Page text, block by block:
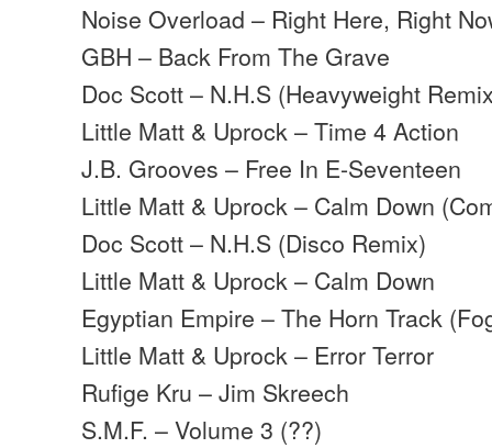
Noise Overload – Right Here, Right
GBH – Back From The Grave
Doc Scott – N.H.S (Heavyweight
Little Matt & Uprock – Time 4 Action
J.B. Grooves – Free In E-Seventeen
Little Matt & Uprock – Calm Down
Doc Scott – N.H.S (Disco Remix)
Little Matt & Uprock – Calm Down
Egyptian Empire – The Horn Track
Little Matt & Uprock – Error Terror
Rufige Kru – Jim Skreech
S.M.F. – Volume 3 (??)